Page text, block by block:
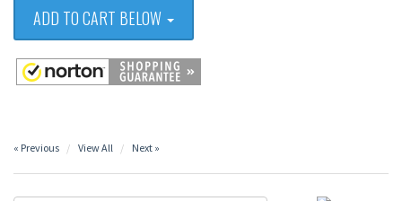
ADD TO CART BELOW
« Previous View All Next »